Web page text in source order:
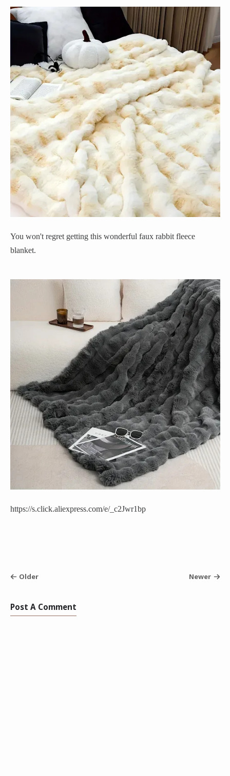
You won't regret getting this wonderful faux rabbit fleece
blanket.
https://s.click.aliexpress.com/e/_c2Jwr1bp
Older Newer
Post A Comment